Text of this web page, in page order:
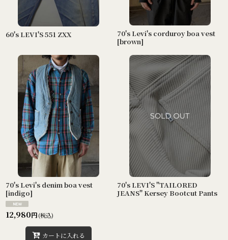
60's LEVI'S 551 ZXX
70's Levi's corduroy boa vest
[brown]
70's Levi's denim boa vest
[indigo]
12,980円(税込)
カートに入れる
70's LEVI'S "TAILORED
JEANS" Kersey Bootcut Pants